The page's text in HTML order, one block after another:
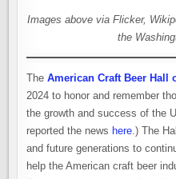
Images above via Flicker,
the
TheAmerican Craft Beer Hall
2024 to honor and remember
the growth and success of the
reported the news here.) The
and future generations to
help the American craft beer